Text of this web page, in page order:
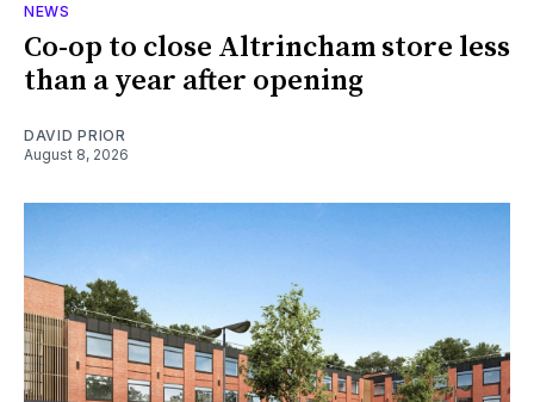
NEWS
Co-op to close Altrincham store less
than a year after opening
DAVID PRIOR
August 8, 2026